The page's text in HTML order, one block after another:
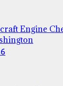
Engine